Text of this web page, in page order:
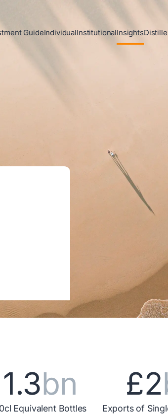
GuideIndividualInstitutionalInsights
1.3bn
Equivalent Bottles
£2
Exports of